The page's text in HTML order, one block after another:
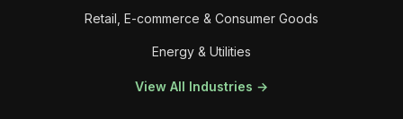
Retail, E-commerce & Consumer Goods
Energy & Utilities
View All Industries →